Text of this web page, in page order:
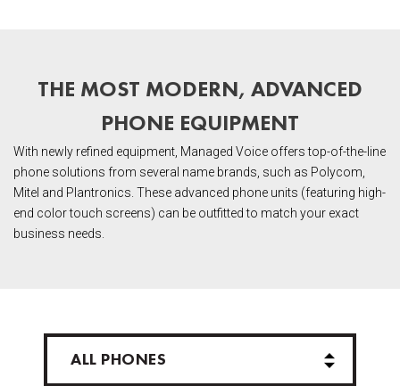
THE MOST MODERN, ADVANCED
PHONE EQUIPMENT
With newly refined equipment, Managed Voice offers top-of-the-line
phone solutions from several name brands, such as Polycom,
Mitel and Plantronics. These advanced phone units (featuring high-
end color touch screens) can be outfitted to match your exact
business needs.
ALL PHONES